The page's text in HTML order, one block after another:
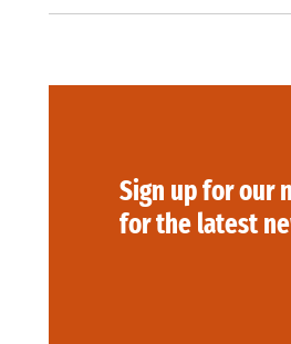
Sign up for our
for the latest